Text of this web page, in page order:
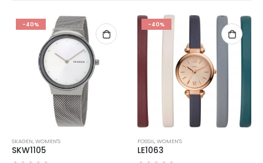
-40%
SKAGEN,WOMEN'S
SKW1105
-40%
FOSSIL,WOMEN'S
LE1063